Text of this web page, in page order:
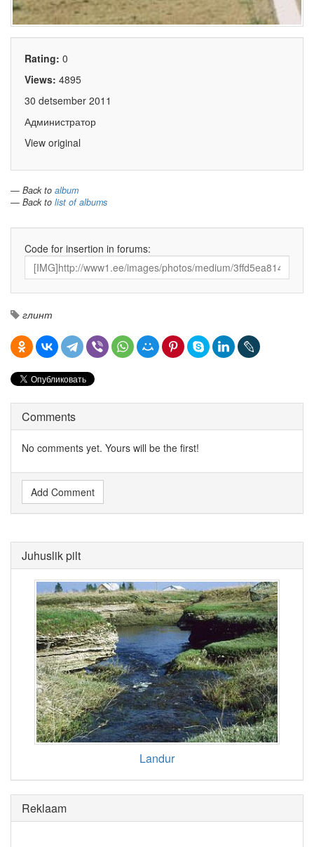
Rating: 0
Views: 4895
30 detsember 2011
Администратор
View original
— Back to album
— Back to list of albums
Code for insertion in forums:
глинт
Comments
No comments yet. Yours will be the first!
Add Comment
Juhuslik pilt
Landur
Reklaam